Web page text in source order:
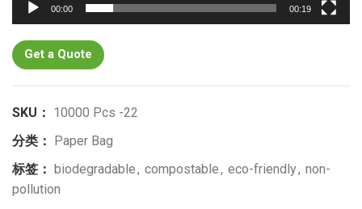
00:00 00:19
Get a Quote
SKU： 10000 Pcs -22
分类：
Paper Bag
标签：
biodegradable, compostable, eco-friendly, non-
pollution